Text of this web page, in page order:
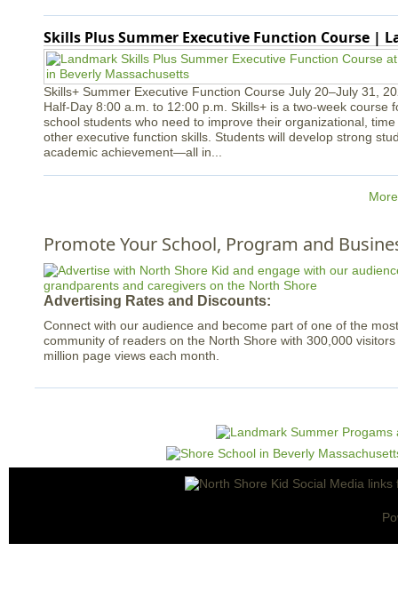
Skills Plus Summer Executive Function Course |
Skills+ Summer Executive Function Course July 20–July 31,
Half-Day 8:00 a.m. to 12:00 p.m. Skills+ is a two-week course
school students who need to improve their organizational,
other executive function skills. Students will develop strong
academic achievement—all in...
Promote Your School, Program and
Advertising Rates and Discounts:
Connect with our audience and become part of one of the
community of readers on the North Shore with 300,000
million page views each month.